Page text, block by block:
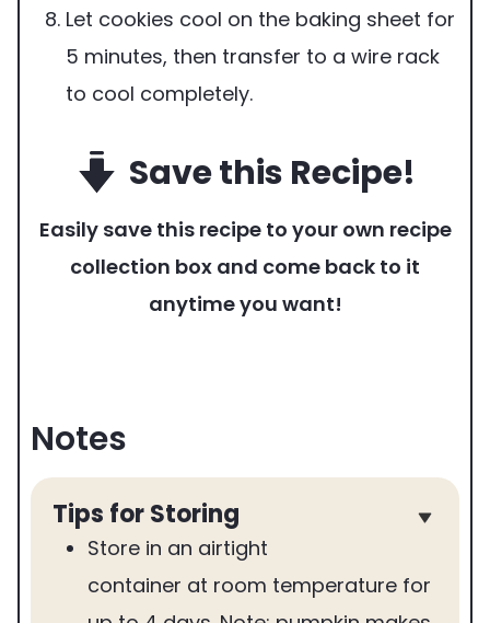
Let cookies cool on the baking sheet for
5 minutes, then transfer to a wire rack
to cool completely.
Save this Recipe!
Easily save this recipe to your own recipe
collection box and come back to it
anytime you want!
Notes
Tips for Storing
Store in an airtight
container at room temperature for